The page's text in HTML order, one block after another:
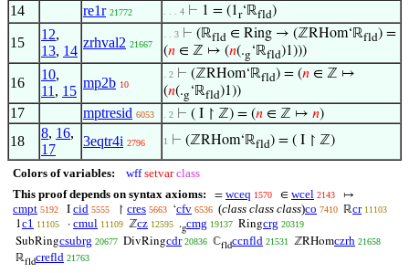
14 re1r 21772 . . . 4 ⊢ 1 = (1r‘ℝfld)
15
12,
13, 14
zrhval2 21667
. . 3 ⊢ (ℝfld ∈ Ring → (ℤRHom‘ℝfld) =
(𝑛 ∈ ℤ ↦ (𝑛(.g‘ℝfld)1)))
16
10,
11 , 15
mp2b 10
. 2 ⊢ (ℤRHom‘ℝfld) = (𝑛 ∈ ℤ ↦
(𝑛(.g‘ℝfld)1))
17 mptresid 6053 . 2 ⊢ ( I ↾ ℤ) = (𝑛 ∈ ℤ ↦ 𝑛)
18
8, 16,
17
3eqtr4i 2796 1 ⊢ (ℤRHom‘ℝfld) = ( I ↾ ℤ)
Colors of variables: wff setvar class
This proof depends on syntax axioms:
= wceq 1570 ∈ wcel 2143 ↦
cmpt 5192 I cid 5555 ↾ cres 5663 ‘cfv 6536 (class class class)co 7410 ℝcr 11103
1c1 11105 · cmul 11109 ℤcz 12595 .gcmg 19137 Ringcrg 20319
SubRingcsubrg 20677 DivRingcdr 20836 ℂfldccnfld 21531 ℤRHomczrh 21658
ℝfldcrefld 21763